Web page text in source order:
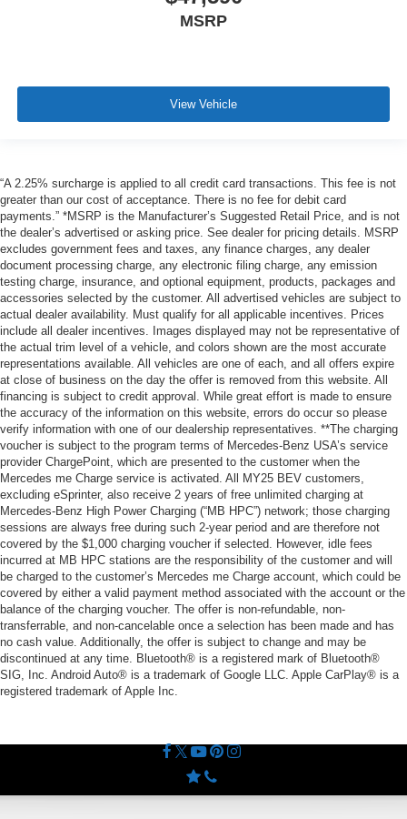
MSRP
View Vehicle
“A 2.25% surcharge is applied to all credit card transactions. This fee is not
greater than our cost of acceptance. There is no fee for debit card
payments.” *MSRP is the Manufacturer’s Suggested Retail Price, and is not
the dealer’s advertised or asking price. See dealer for pricing details. MSRP
excludes government fees and taxes, any finance charges, any dealer
document processing charge, any electronic filing charge, any emission
testing charge, insurance, and optional equipment, products, packages and
accessories selected by the customer. All advertised vehicles are subject to
actual dealer availability. Must qualify for all applicable incentives. Prices
include all dealer incentives. Images displayed may not be representative of
the actual trim level of a vehicle, and colors shown are the most accurate
representations available. All vehicles are one of each, and all offers expire
at close of business on the day the offer is removed from this website. All
financing is subject to credit approval. While great effort is made to ensure
the accuracy of the information on this website, errors do occur so please
verify information with one of our dealership representatives. **The charging
voucher is subject to the program terms of Mercedes-Benz USA’s service
provider ChargePoint, which are presented to the customer when the
Mercedes me Charge service is activated. All MY25 BEV customers,
excluding eSprinter, also receive 2 years of free unlimited charging at
Mercedes-Benz High Power Charging (“MB HPC”) network; those charging
sessions are always free during such 2-year period and are therefore not
covered by the $1,000 charging voucher if selected. However, idle fees
incurred at MB HPC stations are the responsibility of the customer and will
be charged to the customer’s Mercedes me Charge account, which could be
covered by either a valid payment method associated with the account or the
balance of the charging voucher. The offer is non-refundable, non-
transferrable, and non-cancelable once a selection has been made and has
no cash value. Additionally, the offer is subject to change and may be
discontinued at any time. Bluetooth® is a registered mark of Bluetooth®
SIG, Inc. Android Auto® is a trademark of Google LLC. Apple CarPlay® is a
registered trademark of Apple Inc.